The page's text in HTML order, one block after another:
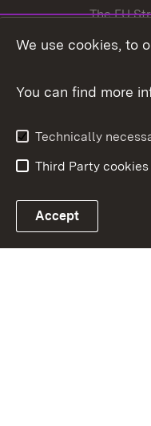
The EU
Fund
We use cookies, to
You can find more
Technically
Third Party
Accept